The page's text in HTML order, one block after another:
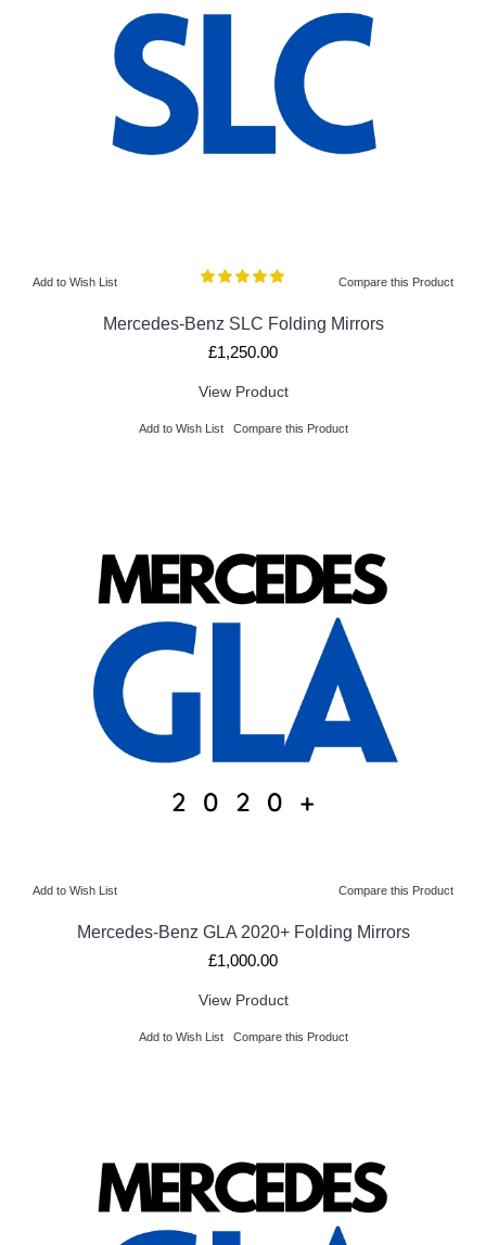
Add to Wish List Compare this Product
Mercedes-Benz SLC Folding Mirrors
£1,250.00
View Product
Add to Wish List Compare this Product
Add to Wish List Compare this Product
Mercedes-Benz GLA 2020+ Folding Mirrors
£1,000.00
View Product
Add to Wish List Compare this Product